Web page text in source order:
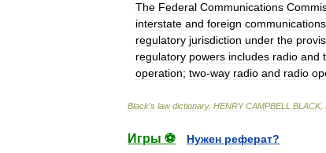
The Federal Communications
interstate and foreign communications
regulatory jurisdiction under the
regulatory powers includes radio and
operation; two-way radio and radio
Black's law dictionary. HENRY CAMPBELL BLACK,
Игры ⚽
Нужен реферат?